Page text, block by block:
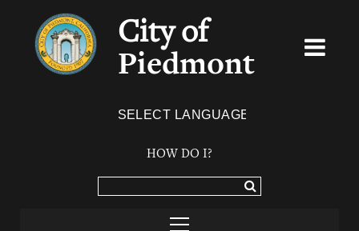
City of
Piedmont
HOW DO I?